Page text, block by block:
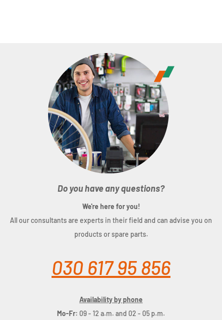
Do you have any questions?
We're here for you!
All our consultants are experts in their field and can advise you on
products or spare parts.
030 617 95 856
Availability by phone
Mo-Fr: 09 - 12 a.m. and 02 - 05 p.m.